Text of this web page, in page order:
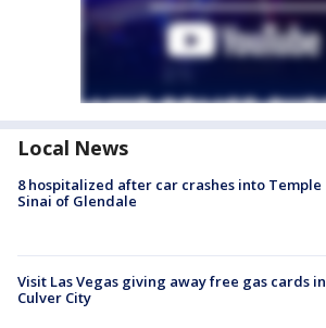
Local News
8 hospitalized after car crashes into Temple
Sinai of Glendale
Visit Las Vegas giving away free gas cards in
Culver City